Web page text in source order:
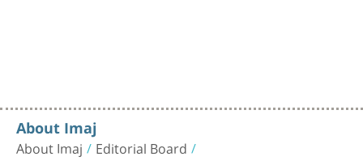
About Imaj
About Imaj Editorial Board